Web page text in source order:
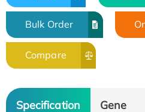
Bulk Order
Compare
Specification
Gene